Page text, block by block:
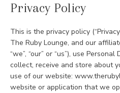
Privacy Policy
This is the privacy policy
The Ruby Lounge, and our
“we”, “our” or “us”), use
collect, receive and store about
use of our website:
website or application that we